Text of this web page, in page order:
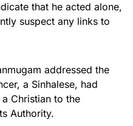
that he acted alone,
suspect any links to
addressed the
a Sinhalese, had
Christian to the
Authority.